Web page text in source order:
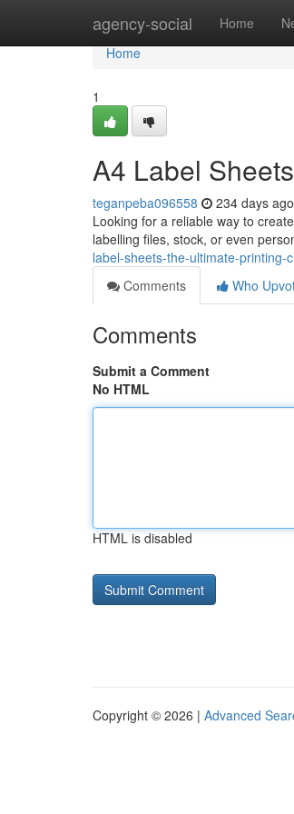
agency-social Home
Home
Home
1
A4 Label
teganpeba096558 234 days ago
Looking for a reliable way to
labelling files, stock, or even
label-sheets-the-ultimate-printing-
Comments
Who
Comments
Submit a Comment
No HTML
HTML is disabled
Copyright © 2026 | Advanced